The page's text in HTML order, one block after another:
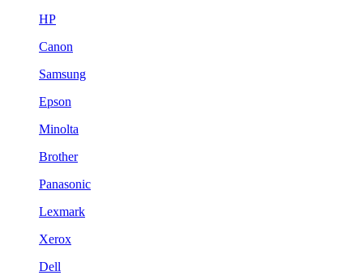
HP
Canon
Samsung
Epson
Minolta
Brother
Panasonic
Lexmark
Xerox
Dell